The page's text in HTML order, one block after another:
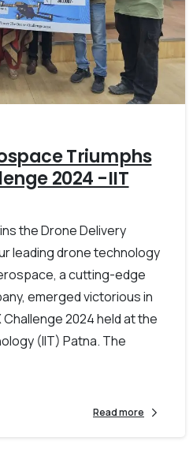
0 -
Triumphs
2024 -IIT
the Drone Delivery
leading drone technology
a cutting-edge
emerged victorious in
2024 held at the
(IIT) Patna. The
Read more